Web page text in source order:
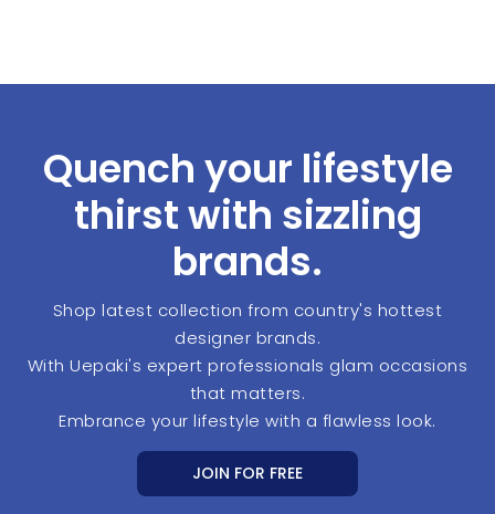
Quench your lifestyle
thirst with sizzling
brands.
Shop latest collection from country's hottest
designer brands.
With Uepaki's expert professionals glam occasions
that matters.
Embrance your lifestyle with a flawless look.
JOIN FOR FREE